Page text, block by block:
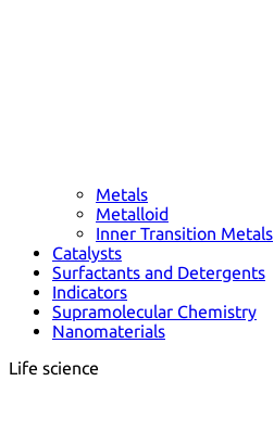
Metals
Metalloid
Inner Transition Metals
Catalysts
Surfactants and Detergents
Indicators
Supramolecular Chemistry
Nanomaterials
Life science